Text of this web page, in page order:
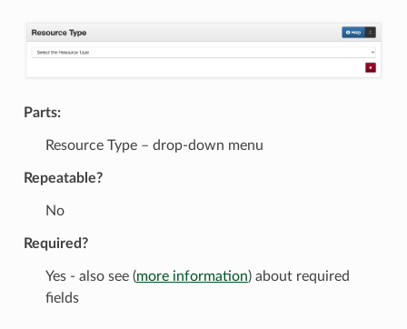
Parts:
Resource Type – drop-down menu
Repeatable?
No
Required?
Yes - also see (more information) about required
fields